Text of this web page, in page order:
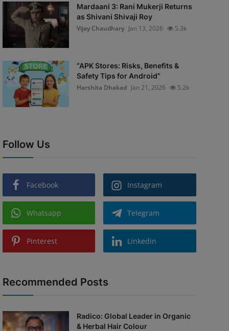
Mardaani 3: Rani Mukerji Returns
as Shivani Shivaji Roy
Vijay Chaudhary Jan 13, 2026 5.3k
“APK Stores: Risks, Benefits &
Safety Tips for Android”
Harshita Dhakad Jan 21, 2026 5.2k
Follow Us
Facebook Instagram
Whatsapp Telegram
Pinterest Linkedin
Recommended Posts
Radico: Global Leader in Organic
& Herbal Hair Colour